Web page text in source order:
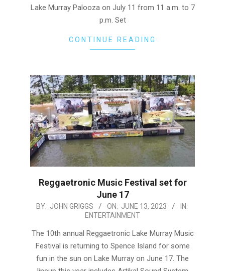
Lake Murray Palooza on July 11 from 11 a.m. to 7
p.m. Set
CONTINUE READING
Reggaetronic Music Festival set for
June 17
2023-
13
BY: JOHN GRIGGS ON: JUNE 13, 2023
IN:
ENTERTAINMENT
The 10th annual Reggaetronic Lake Murray Music
Festival is returning to Spence Island for some
fun in the sun on Lake Murray on June 17. The